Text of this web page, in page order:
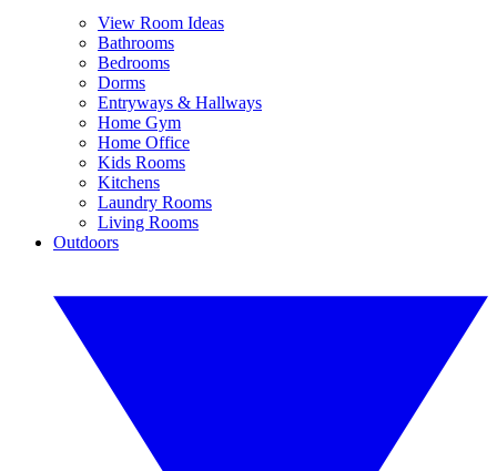
View Room Ideas
Bathrooms
Bedrooms
Dorms
Entryways & Hallways
Home Gym
Home Office
Kids Rooms
Kitchens
Laundry Rooms
Living Rooms
Outdoors